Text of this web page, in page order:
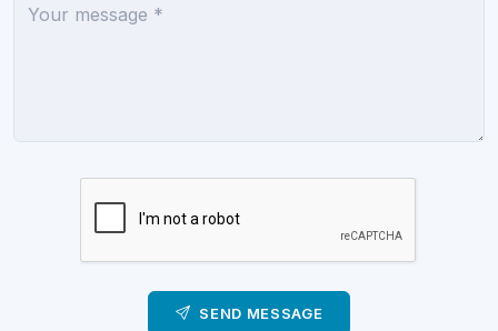
SEND MESSAGE